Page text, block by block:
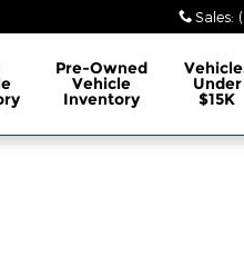
Sales:
Pre-Owned
Vehicle
Inventory
Under
$15K